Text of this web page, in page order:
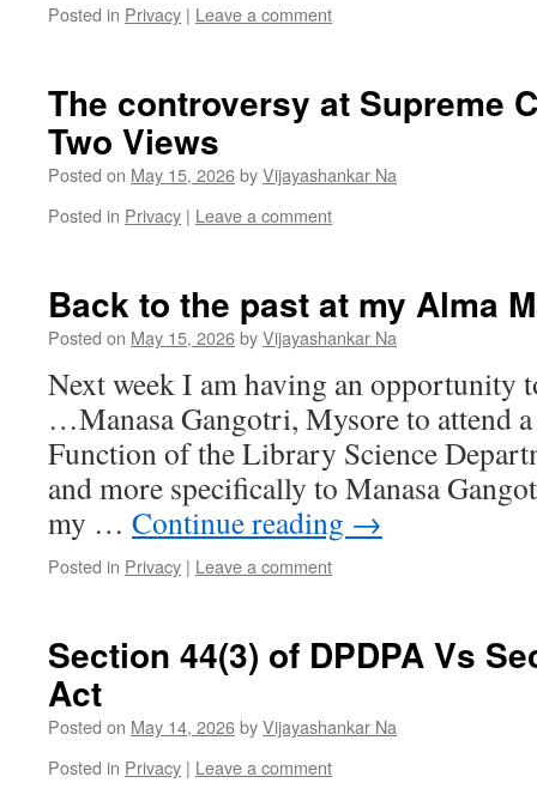
Posted in Privacy | Leave a comment
The controversy at Supreme
Two Views
Posted on May 15, 2026byVijayashankar Na
Posted in Privacy | Leave a comment
Back to the past at my Alma
Posted on May 15, 2026byVijayashankar Na
Next week I am having an opportunity
…Manasa Gangotri, Mysore to attend
Function of the Library Science
and more specifically to Manasa
my … Continue reading →
Posted in Privacy | Leave a comment
Section 44(3) of DPDPA Vs
Act
Posted on May 14, 2026byVijayashankar Na
Posted in Privacy | Leave a comment